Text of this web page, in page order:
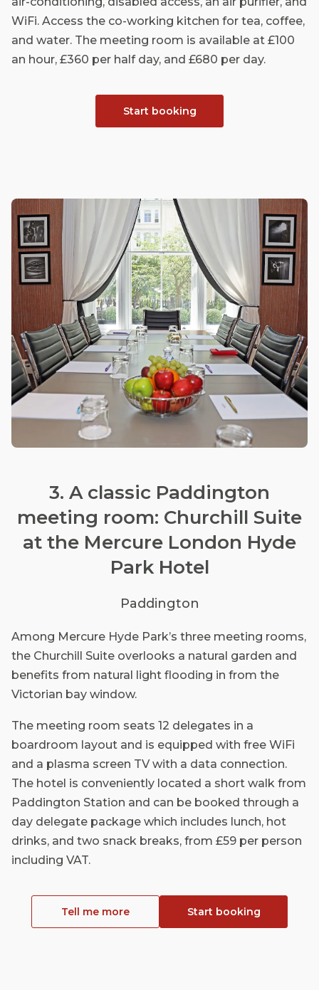
WiFi. Access the co-working kitchen for tea, coffee,
and water. The meeting room is available at £100
an hour, £360 per half day, and £680 per day.
Start booking
3. A classic Paddington
meeting room: Churchill Suite
at the Mercure London Hyde
Park Hotel
Paddington
Among Mercure Hyde Park’s three meeting rooms,
the Churchill Suite overlooks a natural garden and
benefits from natural light flooding in from the
Victorian bay window.
The meeting room seats 12 delegates in a
boardroom layout and is equipped with free WiFi
and a plasma screen TV with a data connection.
The hotel is conveniently located a short walk from
Paddington Station and can be booked through a
day delegate package which includes lunch, hot
drinks, and two snack breaks, from £59 per person
including VAT.
Tell me more Start booking